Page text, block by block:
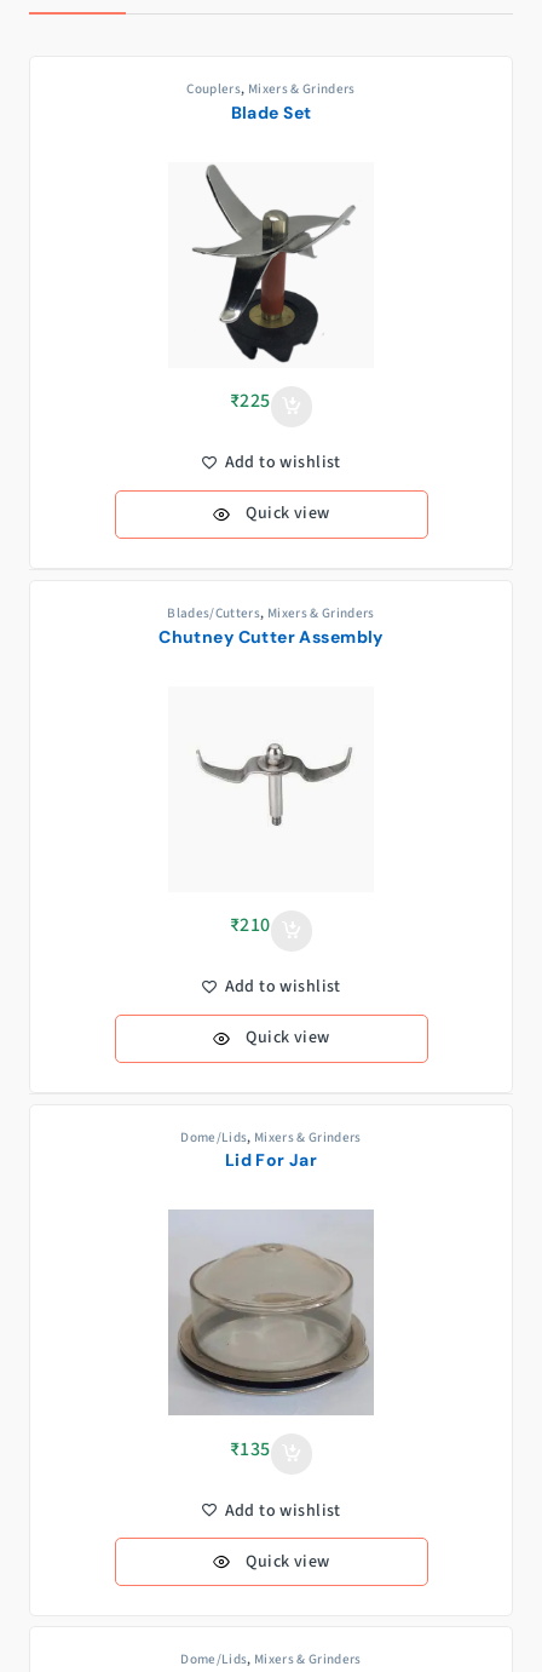
Couplers, Mixers & Grinders
Blade Set
₹225
Add to wishlist
Quick view
Blades/Cutters, Mixers & Grinders
Chutney Cutter Assembly
₹210
Add to wishlist
Quick view
Dome/Lids, Mixers & Grinders
Lid For Jar
₹135
Add to wishlist
Quick view
Dome/Lids, Mixers & Grinders